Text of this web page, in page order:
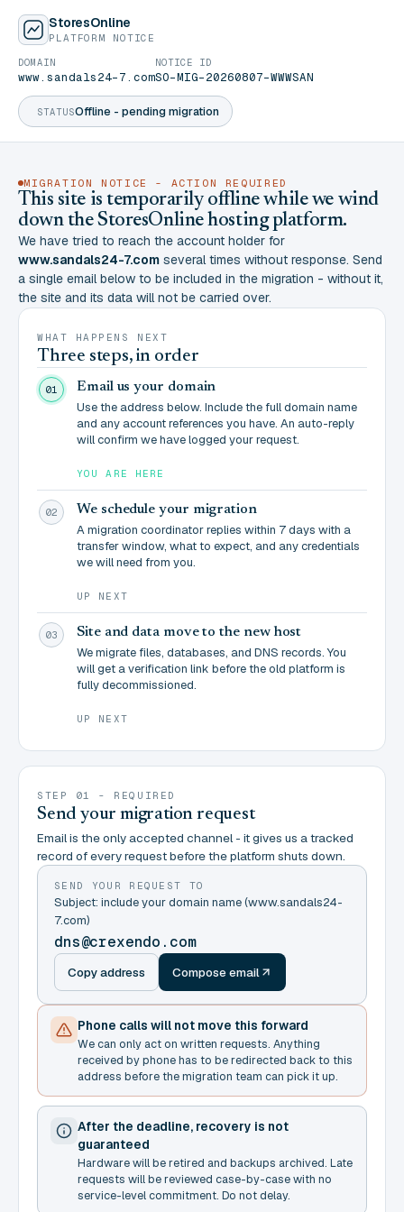
StoresOnline
PLATFORM NOTICE
STATUSOffline - pending migration
DOMAIN
www.sandals24-7.com
NOTICE ID
SO-MIG-20260807-WWWSAN
MIGRATION NOTICE - ACTION REQUIRED
This site is temporarily offline while we wind
down the StoresOnline hosting platform.
We have tried to reach the account holder for
www.sandals24-7.com several times without response. Send
a single email below to be included in the migration - without it,
the site and its data will not be carried over.
WHAT HAPPENS NEXT
Three steps, in order
01 Email us your domain
Use the address below. Include the full domain name
and any account references you have. An auto-reply
will confirm we have logged your request.
YOU ARE HERE
02 We schedule your migration
A migration coordinator replies within 7 days with a
transfer window, what to expect, and any credentials
we will need from you.
UP NEXT
03 Site and data move to the new host
We migrate files, databases, and DNS records. You
will get a verification link before the old platform is
fully decommissioned.
UP NEXT
STEP 01 - REQUIRED
Send your migration request
Email is the only accepted channel - it gives us a tracked
record of every request before the platform shuts down.
SEND YOUR REQUEST TO
Subject: include your domain name (www.sandals24-
7.com)
dns@crexendo.com
Copy address Compose email
Phone calls will not move this forward
We can only act on written requests. Anything
received by phone has to be redirected back to this
address before the migration team can pick it up.
After the deadline, recovery is not
guaranteed
Hardware will be retired and backups archived. Late
requests will be reviewed case-by-case with no
service-level commitment. Do not delay.